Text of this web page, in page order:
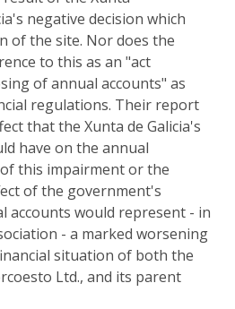
negative decision which
of the site. Nor does the
to this as an "act
of annual accounts" as
regulations. Their report
that the Xunta de Galicia's
have on the annual
this impairment or the
of the government's
accounts would represent - in
- a marked worsening
situation of both the
Ltd., and its parent